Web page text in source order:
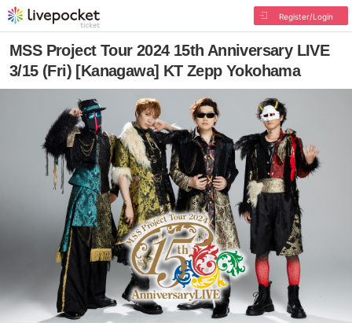
Register/Login
MSS Project Tour 2024 15th Anniversary LIVE
3/15 (Fri) [Kanagawa] KT Zepp Yokohama